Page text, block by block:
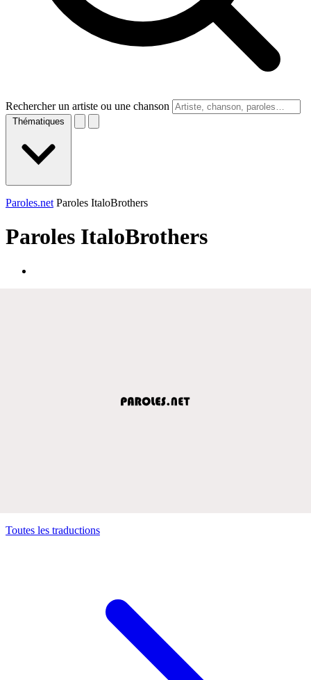
Rechercher un artiste ou une chanson
Thématiques
Paroles.net Paroles ItaloBrothers
Paroles ItaloBrothers
Toutes les traductions